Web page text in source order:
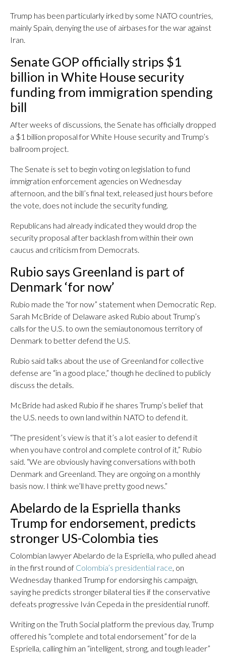
Trump has been particularly irked by some NATO countries,
mainly Spain, denying the use of airbases for the war against
Iran.
Senate GOP officially strips $1
billion in White House security
funding from immigration spending
bill
After weeks of discussions, the Senate has officially dropped
a $1 billion proposal for White House security and Trump’s
ballroom project.
The Senate is set to begin voting on legislation to fund
immigration enforcement agencies on Wednesday
afternoon, and the bill’s final text, released just hours before
the vote, does not include the security funding.
Republicans had already indicated they would drop the
security proposal after backlash from within their own
caucus and criticism from Democrats.
Rubio says Greenland is part of
Denmark ‘for now’
Rubio made the “for now” statement when Democratic Rep.
Sarah McBride of Delaware asked Rubio about Trump’s
calls for the U.S. to own the semiautonomous territory of
Denmark to better defend the U.S.
Rubio said talks about the use of Greenland for collective
defense are “in a good place,” though he declined to publicly
discuss the details.
McBride had asked Rubio if he shares Trump’s belief that
the U.S. needs to own land within NATO to defend it.
“The president’s view is that it’s a lot easier to defend it
when you have control and complete control of it,” Rubio
said. “We are obviously having conversations with both
Denmark and Greenland. They are ongoing on a monthly
basis now. I think we’ll have pretty good news.”
Abelardo de la Espriella thanks
Trump for endorsement, predicts
stronger US-Colombia ties
Colombian lawyer Abelardo de la Espriella, who pulled ahead
in the first round of Colombia’s presidential race, on
Wednesday thanked Trump for endorsing his campaign,
saying he predicts stronger bilateral ties if the conservative
defeats progressive Iván Cepeda in the presidential runoff.
Writing on the Truth Social platform the previous day, Trump
offered his “complete and total endorsement” for de la
Espriella, calling him an “intelligent, strong, and tough leader”